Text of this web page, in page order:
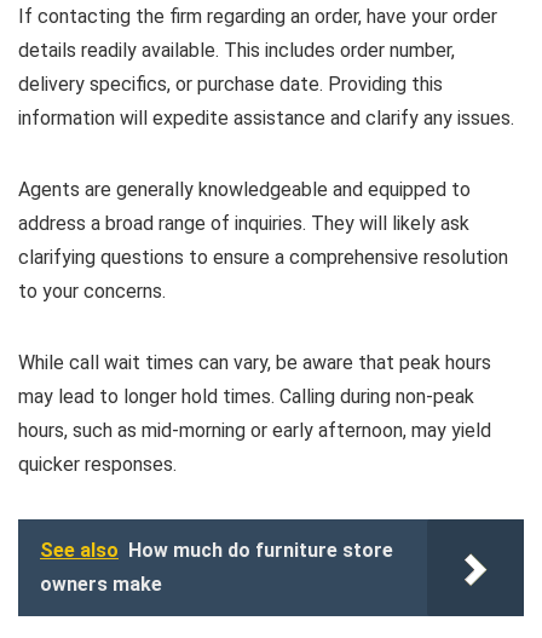
If contacting the firm regarding an order, have your order
details readily available. This includes order number,
delivery specifics, or purchase date. Providing this
information will expedite assistance and clarify any issues.
Agents are generally knowledgeable and equipped to
address a broad range of inquiries. They will likely ask
clarifying questions to ensure a comprehensive resolution
to your concerns.
While call wait times can vary, be aware that peak hours
may lead to longer hold times. Calling during non-peak
hours, such as mid-morning or early afternoon, may yield
quicker responses.
See also How much do furniture store
owners make